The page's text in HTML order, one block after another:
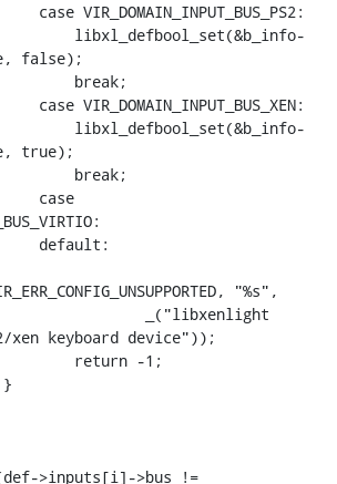
VIR_DOMAIN_INPUT_BUS_PS2:
libxl_defbool_set(&b_info-
false);
break;
VIR_DOMAIN_INPUT_BUS_XEN:
libxl_defbool_set(&b_info-
true);
break;
case
default:
"%s",
_("libxenlight
xen keyboard device"));
return -1;